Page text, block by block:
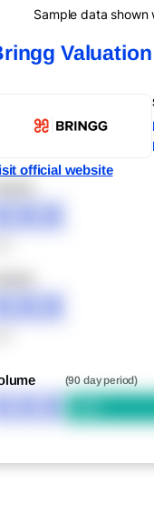
Sample data
official website
XXX
XXX
(90 day period)